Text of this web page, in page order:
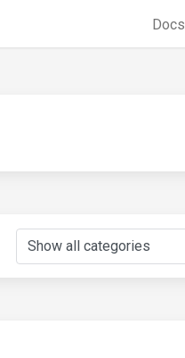
Docs